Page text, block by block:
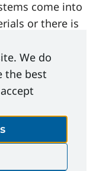
come into
or there is
We do
the best